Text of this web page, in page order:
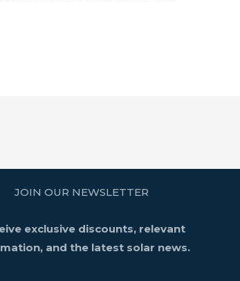
JOIN OUR NEWSLETTER
exclusive discounts, relevant
and the latest solar news.